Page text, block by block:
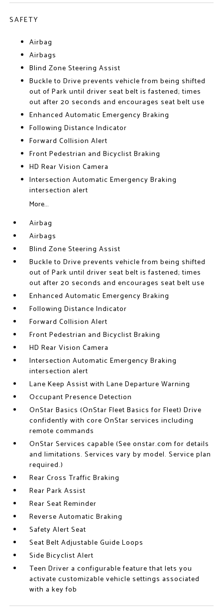
SAFETY
Airbag
Airbags
Blind Zone Steering Assist
Buckle to Drive prevents vehicle from being shifted
out of Park until driver seat belt is fastened; times
out after 20 seconds and encourages seat belt use
Enhanced Automatic Emergency Braking
Following Distance Indicator
Forward Collision Alert
Front Pedestrian and Bicyclist Braking
HD Rear Vision Camera
Intersection Automatic Emergency Braking
intersection alert
More...
Airbag
Airbags
Blind Zone Steering Assist
Buckle to Drive prevents vehicle from being shifted
out of Park until driver seat belt is fastened; times
out after 20 seconds and encourages seat belt use
Enhanced Automatic Emergency Braking
Following Distance Indicator
Forward Collision Alert
Front Pedestrian and Bicyclist Braking
HD Rear Vision Camera
Intersection Automatic Emergency Braking
intersection alert
Lane Keep Assist with Lane Departure Warning
Occupant Presence Detection
OnStar Basics (OnStar Fleet Basics for Fleet) Drive
confidently with core OnStar services including
remote commands
OnStar Services capable (See onstar.com for details
and limitations. Services vary by model. Service plan
required.)
Rear Cross Traffic Braking
Rear Park Assist
Rear Seat Reminder
Reverse Automatic Braking
Safety Alert Seat
Seat Belt Adjustable Guide Loops
Side Bicyclist Alert
Teen Driver a configurable feature that lets you
activate customizable vehicle settings associated
with a key fob